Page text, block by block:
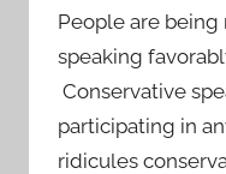
People are
speaking
Conservative
participating in
ridicules